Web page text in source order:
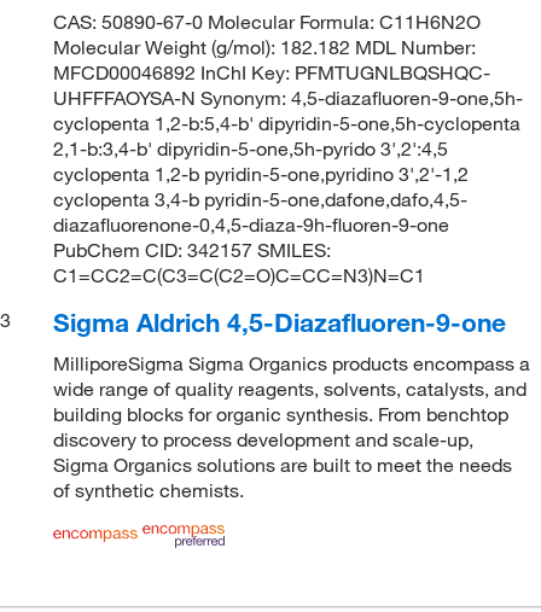
CAS: 50890-67-0 Molecular Formula: C11H6N2O
Molecular Weight (g/mol): 182.182 MDL Number:
MFCD00046892 InChI Key: PFMTUGNLBQSHQC-
UHFFFAOYSA-N Synonym: 4,5-diazafluoren-9-one,5h-
cyclopenta 1,2-b:5,4-b' dipyridin-5-one,5h-cyclopenta
2,1-b:3,4-b' dipyridin-5-one,5h-pyrido 3',2':4,5
cyclopenta 1,2-b pyridin-5-one,pyridino 3',2'-1,2
cyclopenta 3,4-b pyridin-5-one,dafone,dafo,4,5-
diazafluorenone-0,4,5-diaza-9h-fluoren-9-one
PubChem CID: 342157 SMILES:
C1=CC2=C(C3=C(C2=O)C=CC=N3)N=C1
3
Sigma Aldrich 4,5-Diazafluoren-9-one
MilliporeSigma Sigma Organics products encompass a
wide range of quality reagents, solvents, catalysts, and
building blocks for organic synthesis. From benchtop
discovery to process development and scale-up,
Sigma Organics solutions are built to meet the needs
of synthetic chemists.